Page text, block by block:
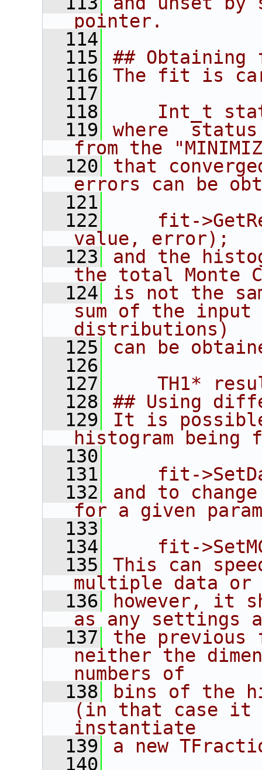
pointer.
  114
  115
##
  116
The fit is
  117
  118
Int_t
  119
where
from the
  120
that
errors can be
  121
  122
fit-
value, error);
  123
and the
the total Monte
  124
is not the
sum of the input
distributions)
  125
can be
  126
  127
TH1*
  128
## Using
  129
It is
histogram
  130
  131
fit-
  132
and to
for a given
  133
  134
fit-
  135
This can
multiple data or
  136
however, it
as any settings
  137
the
neither the
numbers of
  138
bins of the
(in that case it
instantiate
  139
a new
  140